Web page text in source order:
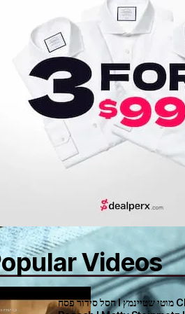
Videos
חסל סידור פסח I מוטי שטיינמץ Chasal Sidur